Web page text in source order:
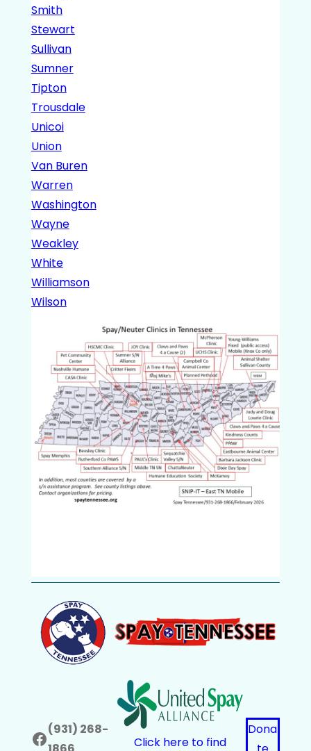
Smith
Stewart
Sullivan
Sumner
Tipton
Trousdale
Unicoi
Union
Van Buren
Warren
Washington
Wayne
Weakley
White
Williamson
Wilson
Facebook
(931) 268-
Click here to find
Dona